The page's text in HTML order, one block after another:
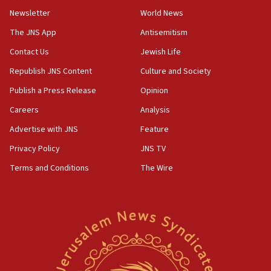
18:28
CAMERA says it got ‘Financial Times’ to correct
‘false claim that linked AIPAC to Benjamin
Netanyahu’
18:23
AAUP member in Michigan opposes professor
Act in response to new local club president’s Jew-
hatred, 30 southern California rabbis, Jewish
Newsom appoints former US ed department civil
rights lawyer as head of California civil rights
Newsletter
The JNS App
Contact Us
Republish JNS Content
Publish a Press Release
Careers
Advertise with JNS
Privacy Policy
Terms and Conditions
World News
Antisemitism
Jewish Life
Culture and Society
Opinion
Analysis
Feature
JNS TV
The Wire